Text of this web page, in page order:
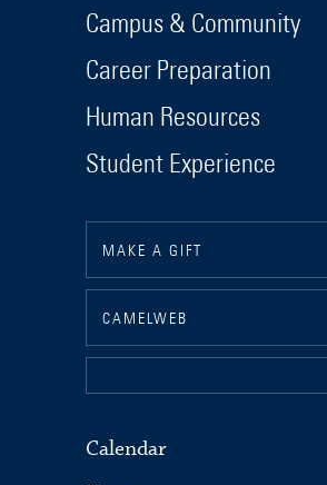
Campus & Community
Career Preparation
Human Resources
Student Experience
MAKE A GIFT
CAMELWEB
Calendar